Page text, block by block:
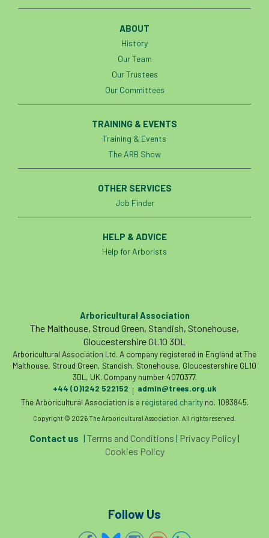
Community Tree Nurseries
competiton
Conference India
consultation
Continuous Professional Development
Coronation
Countryside Stewardship
Course for beginners COVID-19
cross industry news Crown & Canopy
Cryphonectria parasitica Cumbria
DART Date for your diary
ABOUT
History
Our Team
Our Trustees
Our Committees
TRAINING & EVENTS
Training & Events
The ARB Show
OTHER SERVICES
Job Finder
HELP & ADVICE
Help for Arborists
Arboricultural Association
The Malthouse, Stroud Green, Standish, Stonehouse,
Gloucestershire GL10 3DL
Arboricultural Association Ltd. A company registered in England at The
Malthouse, Stroud Green, Standish, Stonehouse, Gloucestershire GL10
3DL, UK. Company number 4070377.
+44 (0)1242 522152 | admin@trees.org.uk
The Arboricultural Association is a registered charityno. 1083845.
Copyright © 2026 The Arboricultural Association. All rights reserved.
Contact us | Terms and Conditions | Privacy Policy|
Cookies Policy
Follow Us